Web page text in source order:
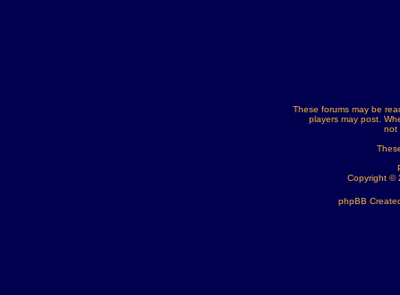
These forums may be
players may post.
not
Copyright ©
phpBB